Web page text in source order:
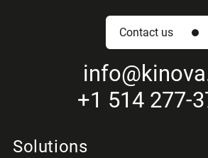
Solutions
Contact us
info
+1 514 277-